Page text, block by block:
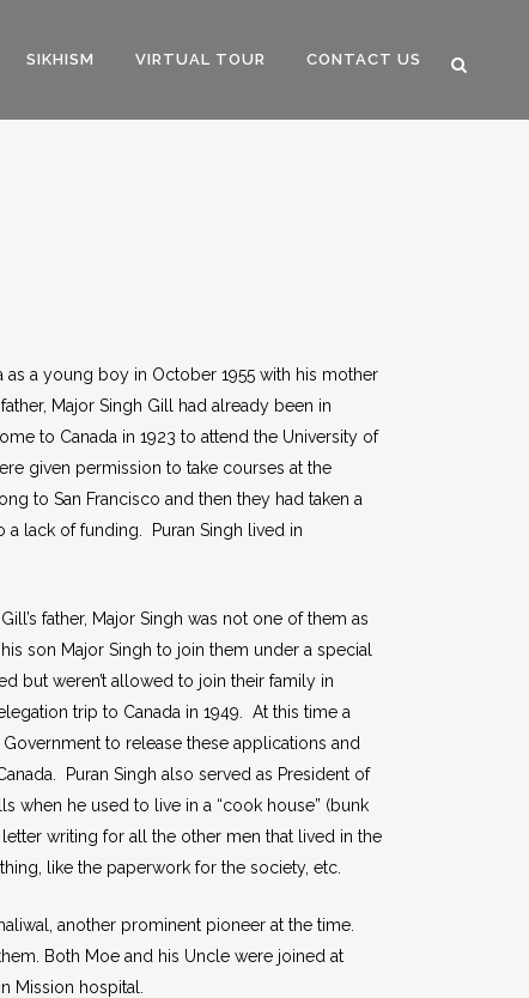
SIKHISM VIRTUAL TOUR CONTACT US
as a young boy in October 1955 with his mother
Major Singh Gill had already been in
to Canada in 1923 to attend the University of
given permission to take courses at the
to San Francisco and then they had taken a
lack of funding. Puran Singh lived in
father, Major Singh was not one of them as
son Major Singh to join them under a special
but weren’t allowed to join their family in
trip to Canada in 1949. At this time a
to release these applications and
Puran Singh also served as President of
when he used to live in a “cook house” (bunk
writing for all the other men that lived in the
like the paperwork for the society, etc.
another prominent pioneer at the time.
Both Moe and his Uncle were joined at
Mission hospital.